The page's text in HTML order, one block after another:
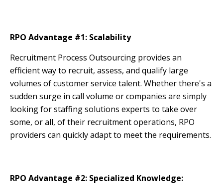
RPO Advantage #1: Scalability
Recruitment Process Outsourcing provides an
efficient way to recruit, assess, and qualify large
volumes of customer service talent. Whether there's a
sudden surge in call volume or companies are simply
looking for staffing solutions experts to take over
some, or all, of their recruitment operations, RPO
providers can quickly adapt to meet the requirements.
RPO Advantage #2: Specialized Knowledge: